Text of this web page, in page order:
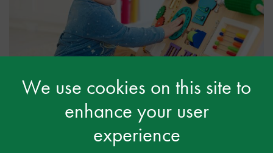
We use cookies on this site to
enhance your user
experience
SEND Code of Practice & EYFS
Framework – what they say
12 Apr 2024